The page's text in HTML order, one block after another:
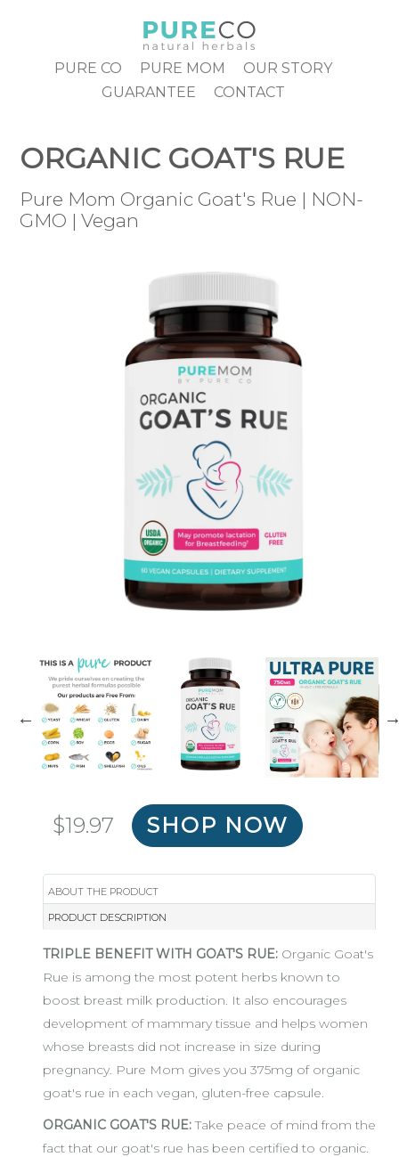
contentPURE CO PURE MOM
OUR STORY
GUARANTEE
CONTACT
ORGANIC GOAT'S RUE
Pure Mom Organic Goat's Rue | NON-
GMO | Vegan
Regular
$19.97 SHOP NOW
ABOUT THE PRODUCT
PRODUCT DESCRIPTION
TRIPLE BENEFIT WITH GOAT'S RUE: Organic Goat's
Rue is among the most potent herbs known to
boost breast milk production. It also encourages
development of mammary tissue and helps women
whose breasts did not increase in size during
pregnancy. Pure Mom gives you 375mg of organic
goat's rue in each vegan, gluten-free capsule.
ORGANIC GOAT'S RUE:Take peace of mind from the
fact that our goat's rue has been certified to organic.